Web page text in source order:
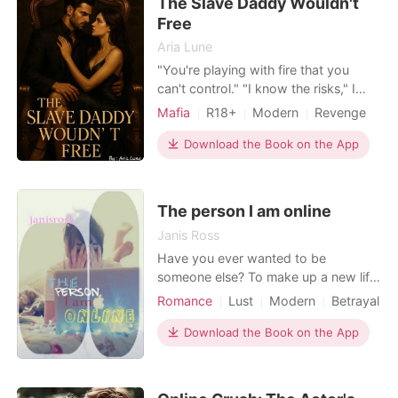
only the most ru
Free
Aria Lune
"You're playing with fire that you
can't control." "I know the risks," I
whispered, against his lips. He
don't." His fingers lingered on my jaw,
tracing a line down to my throat,
you have been wi
Mafia R18+ Modern
Revenge
Sexual slave
Mafia
Attractive
One-night stand
Download the Book on the App
The person I am online
Janis Ross
Have you ever wanted to be
someone else? To make up a new life
and see what happens? Well you can
Jacey does just that. Can she
continue this lie and still have the man
Romance Lust Modern
Betrayal
Friend with benefits
Arrogant
Age gap
Download the Book on the App